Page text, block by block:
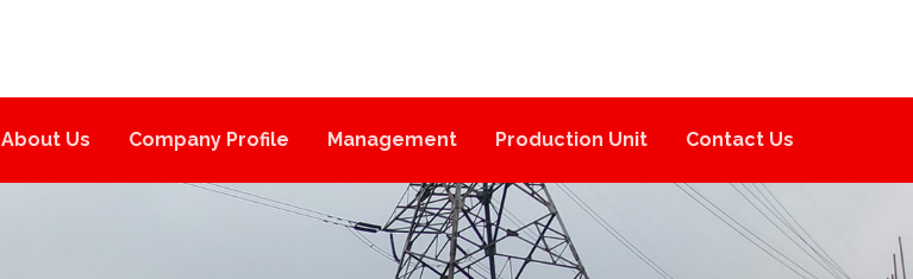
About Us Company Profile Management Production Unit Contact Us